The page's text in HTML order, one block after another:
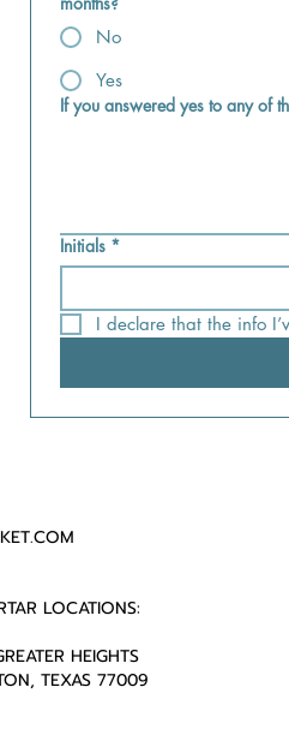
No
Yes
If you answered yes to any of
Initials *
I declare that the info
LOCATIONS:
HEIGHTS
TEXAS 77009